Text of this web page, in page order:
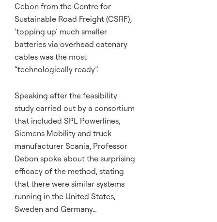
Cebon from the Centre for
Sustainable Road Freight (CSRF),
‘topping up’ much smaller
batteries via overhead catenary
cables was the most
“technologically ready”.
Speaking after the feasibility
study carried out by a consortium
that included SPL Powerlines,
Siemens Mobility and truck
manufacturer Scania, Professor
Debon spoke about the surprising
efficacy of the method, stating
that there were similar systems
running in the United States,
Sweden and Germany…